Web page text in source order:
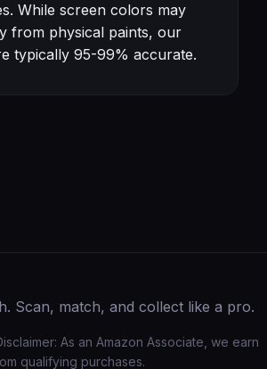
While screen colors may
from physical paints, our
typically 95-99% accurate.
Scan, match, and collect like a pro.
As an Amazon Associate, we earn
qualifying purchases.